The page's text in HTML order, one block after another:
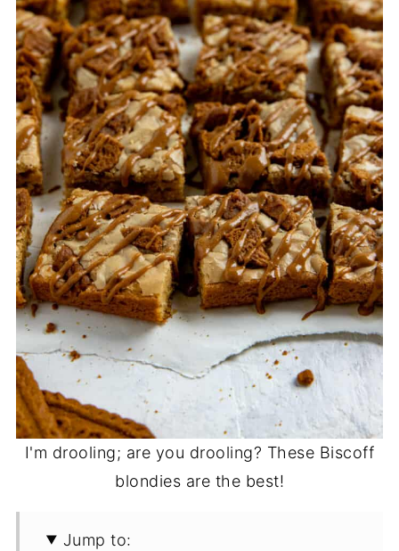
I'm drooling; are you drooling? These Biscoff
blondies are the best!
Jump to: